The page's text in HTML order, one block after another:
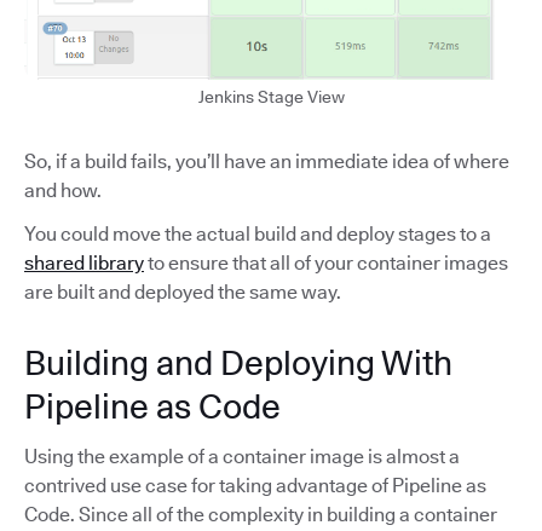
Jenkins Stage View
So, if a build fails, you’ll have an immediate idea of where
and how.
You could move the actual build and deploy stages to a
shared libraryto ensure that all of your container images
are built and deployed the same way.
Building and Deploying With
Pipeline as Code
Using the example of a container image is almost a
contrived use case for taking advantage of Pipeline as
Code. Since all of the complexity in building a container